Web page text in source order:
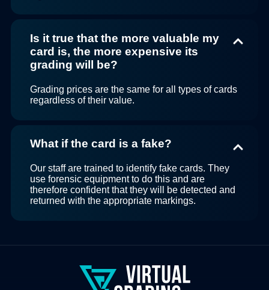
Is it true that the more valuable my
card is, the more expensive its
grading will be?
Grading prices are the same for all types of cards
regardless of their value.
What if the card is a fake?
Our staff are trained to identify fake cards. They
use forensic equipment to do this and are
therefore confident that they will be detected and
returned with the appropriate markings.